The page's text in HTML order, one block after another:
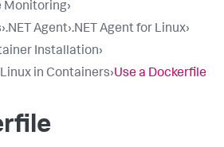
Monitoring›
›.NET Agent›.NET Agent for Linux›
Installation›
in Containers›Use a Dockerfile